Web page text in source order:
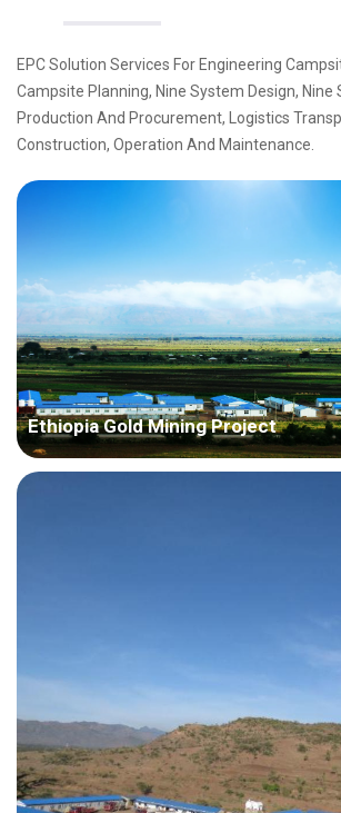
EPC Solution Services For Engineering
Campsite Planning, Nine System Design, Nine
Production And Procurement, Logistics
Construction, Operation And Maintenance.
Ethiopia Gold Mining Project
Country: Ethiopia Project Industry: Mining